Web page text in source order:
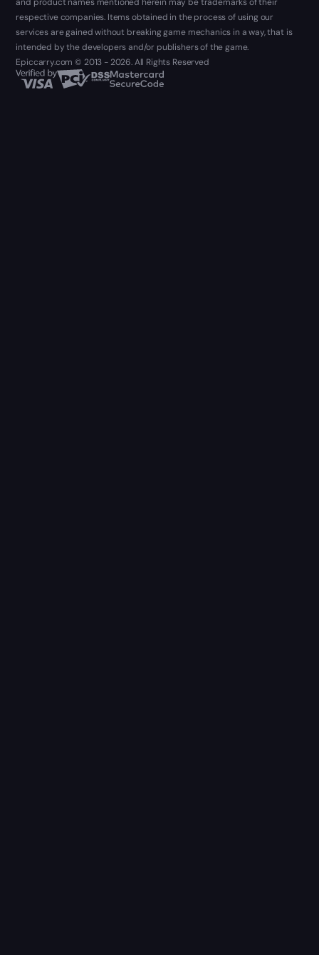
respective companies. Items obtained in the process of using our
services are gained without breaking game mechanics in a way, that is
intended by the developers and/or publishers of the game.
Epiccarry.com © 2013 - 2026. All Rights Reserved